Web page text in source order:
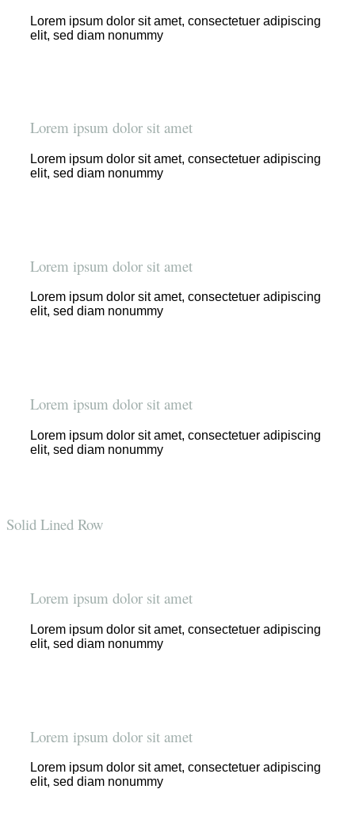
Lorem ipsum dolor sit amet, consectetuer adipiscing
elit, sed diam nonummy
Lorem ipsum dolor sit amet
Lorem ipsum dolor sit amet, consectetuer adipiscing
elit, sed diam nonummy
Lorem ipsum dolor sit amet
Lorem ipsum dolor sit amet, consectetuer adipiscing
elit, sed diam nonummy
Lorem ipsum dolor sit amet
Lorem ipsum dolor sit amet, consectetuer adipiscing
elit, sed diam nonummy
Solid Lined Row
Lorem ipsum dolor sit amet
Lorem ipsum dolor sit amet, consectetuer adipiscing
elit, sed diam nonummy
Lorem ipsum dolor sit amet
Lorem ipsum dolor sit amet, consectetuer adipiscing
elit, sed diam nonummy